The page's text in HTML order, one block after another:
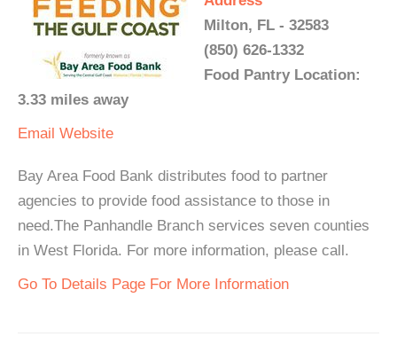
Milton, FL - 32583
(850) 626-1332
Food Pantry Location:
3.33 miles away
Email Website
Bay Area Food Bank distributes food to partner
agencies to provide food assistance to those in
need.The Panhandle Branch services seven counties
in West Florida. For more information, please call.
Go To Details Page For More Information